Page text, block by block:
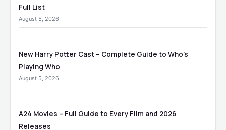
Full List
August 5, 2026
New Harry Potter Cast – Complete Guide to Who’s
Playing Who
August 5, 2026
A24 Movies – Full Guide to Every Film and 2026
Releases